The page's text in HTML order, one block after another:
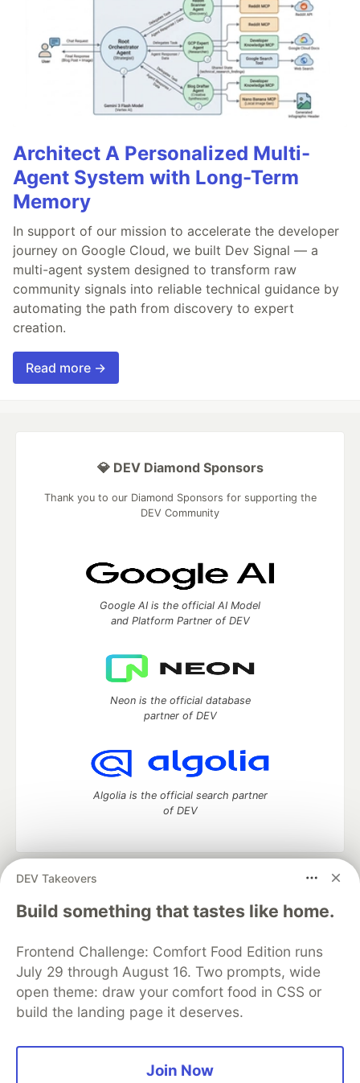
Architect A Personalized Multi-
Agent System with Long-Term
Memory
In support of our mission to accelerate the developer
journey on Google Cloud, we built Dev Signal — a
multi-agent system designed to transform raw
community signals into reliable technical guidance by
automating the path from discovery to expert
creation.
Read more →
DEV Takeovers
Build something that tastes like home.
Frontend Challenge: Comfort Food Edition runs
July 29 through August 16. Two prompts, wide
open theme: draw your comfort food in CSS or
build the landing page it deserves.
Join Now
💎 DEV Diamond Sponsors
Thank you to our Diamond Sponsors for supporting the
DEV Community
Google AI is the official AI Model
and Platform Partner of DEV
Neon is the official database
partner of DEV
Algolia is the official search partner
of DEV
DEV Community
— A space to discuss and keep up software
development and manage your software career
Home
DEV Challenges DEV++
Videos
Organization Accounts
DEV Showcase About
Contact
Free Postgres Database
DEV Shop
MLH
Code of Conduct
Privacy Policy
Terms of Use
Built on
Forem — the open source
and other inclusive communities.